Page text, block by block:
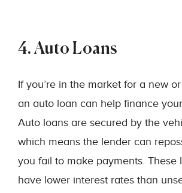
4. Auto Loans
If you’re in the market for a new
an auto loan can help finance
Auto loans are secured by the
which means the lender can
you fail to make payments. These
have lower interest rates than